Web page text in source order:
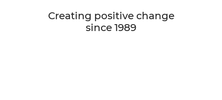
Creating positive change
since 1989